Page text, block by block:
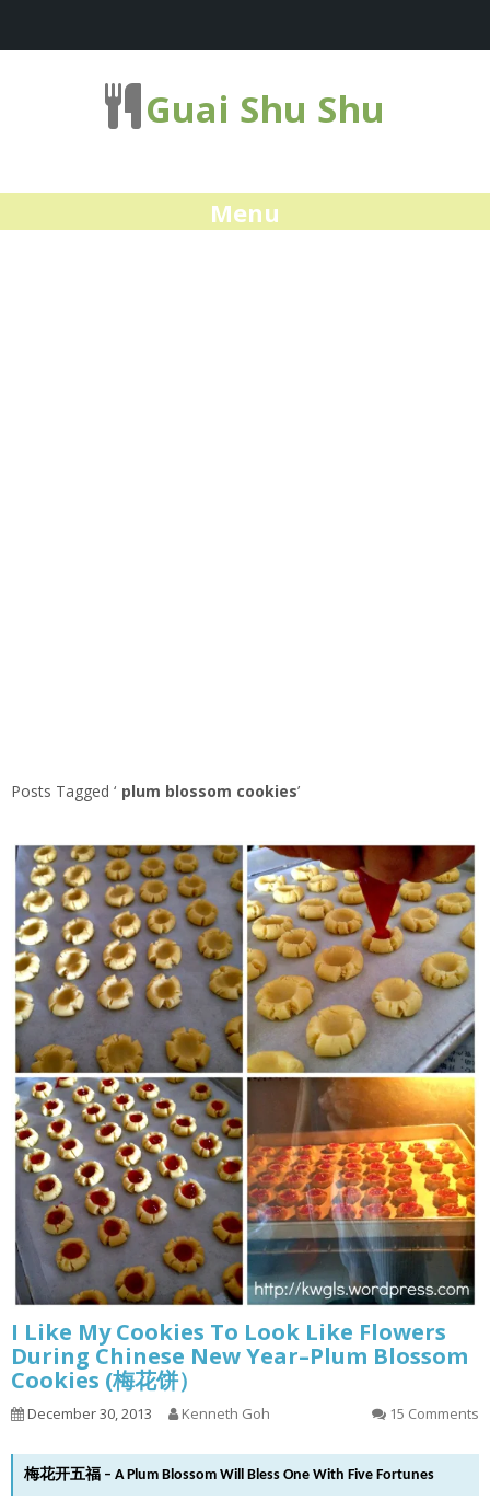
Guai Shu Shu
Menu
Posts Tagged ‘ plum blossom cookies’
I Like My Cookies To Look Like Flowers
During Chinese New Year–Plum Blossom
Cookies (梅花饼）
December 30, 2013 Kenneth Goh 15 Comments
梅花开五福 – A Plum Blossom Will Bless One With Five Fortunes